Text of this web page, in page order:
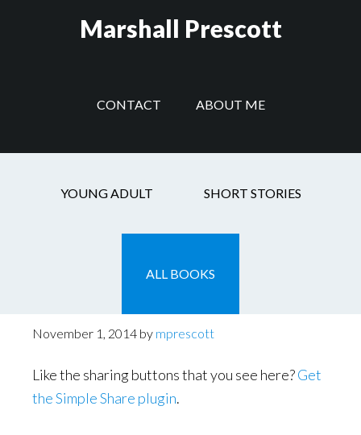
Marshall Prescott
CONTACT ABOUT ME
YOUNG ADULT SHORT STORIES
ALL BOOKS
Headlines
November 1, 2014 by mprescott
Like the sharing buttons that you see here?Get
the Simple Share plugin.